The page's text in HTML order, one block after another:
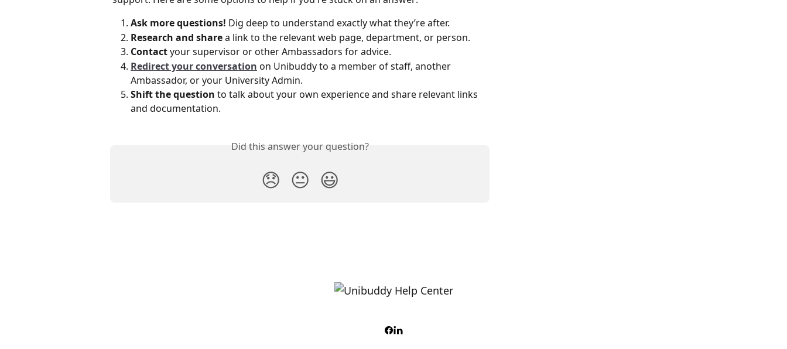
Ask more questions! Dig deep to understand exactly what they’re after.
Research and share a link to the relevant web page, department, or person.
Contact your supervisor or other Ambassadors for advice.
Redirect your conversation on Unibuddy to a member of staff, another
Ambassador, or your University Admin.
Shift the question to talk about your own experience and share relevant links
and documentation.
Did this answer your question?
😞 😐 😃